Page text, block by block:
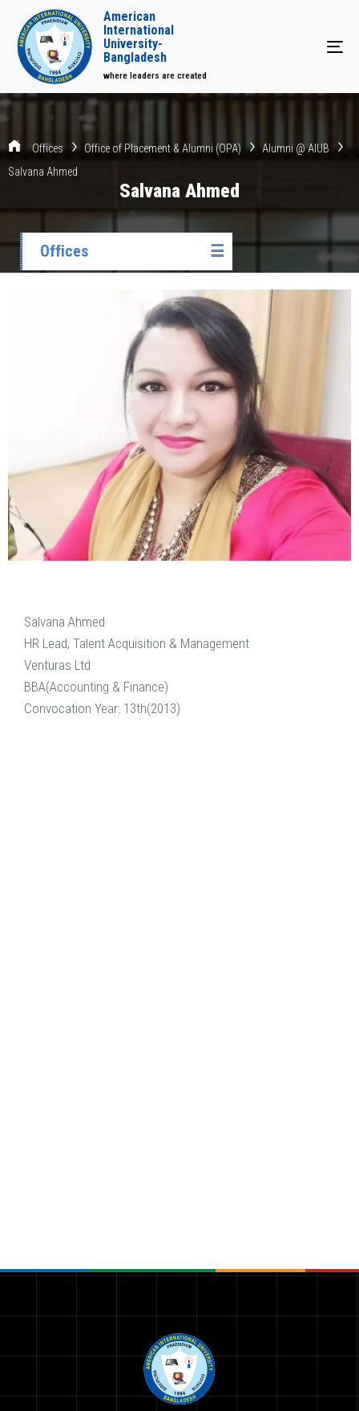
American
International
University-
Bangladesh
where leaders are created
Offices Office of Placement & Alumni (OPA)
Alumni @ AIUB
Salvana Ahmed
Salvana Ahmed
Offices ☰
Salvana Ahmed
HR Lead, Talent Acquisition & Management
Venturas Ltd
BBA(Accounting & Finance)
Convocation Year: 13th(2013)